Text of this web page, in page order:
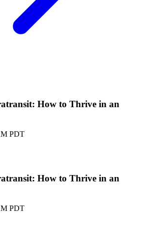
How to Thrive in an
PDT
How to Thrive in an
PDT